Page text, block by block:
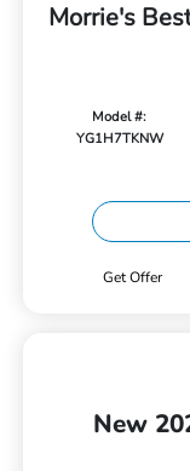
Morrie's
Model #:
YG1H7TKNW
Get Offer
New